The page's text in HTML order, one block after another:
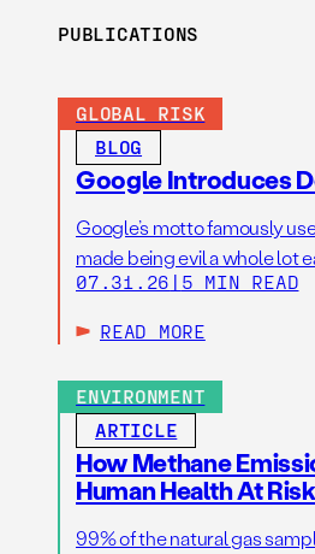
PUBLICATIONS
GLOBAL RISK
BLOG
Google Introduces
Google’s motto famously
made being evil a whole lot
07.31.26 | 5 MIN READ
READ MORE
ENVIRONMENT
ARTICLE
How Methane
Human Health At Risk
99% of the natural gas